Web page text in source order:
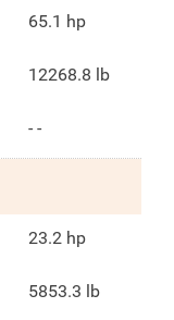
65.1 hp
12268.8 lb
- -
23.2 hp
5853.3 lb